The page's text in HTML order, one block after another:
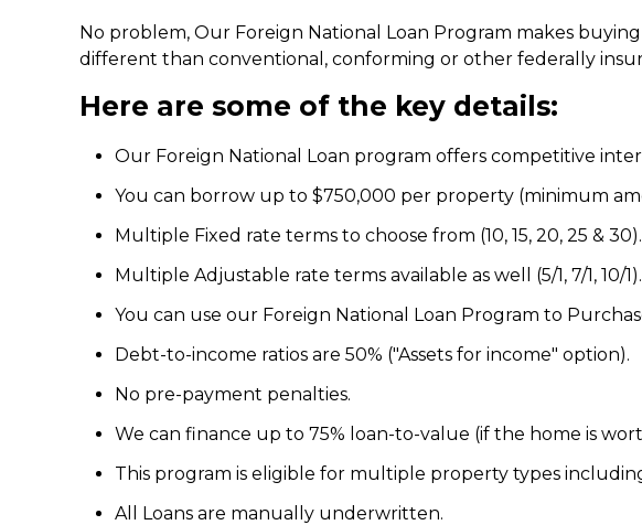
No problem, Our Foreign National Loan Program makes
different than conventional, conforming or other federally
Here are some of the key details:
Our Foreign National Loan program offers competitive
You can borrow up to $750,000 per property (minimum
Multiple Fixed rate terms to choose from (10, 15, 20, 25 & 30).
Multiple Adjustable rate terms available as well (5/1, 7/1, 10/1).
You can use our Foreign National Loan Program to
Debt-to-income ratios are 50% ("Assets for income" option).
No pre-payment penalties.
We can finance up to 75% loan-to-value (if the home is
This program is eligible for multiple property types
All Loans are manually underwritten.